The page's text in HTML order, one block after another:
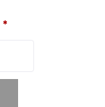
*Obavezno